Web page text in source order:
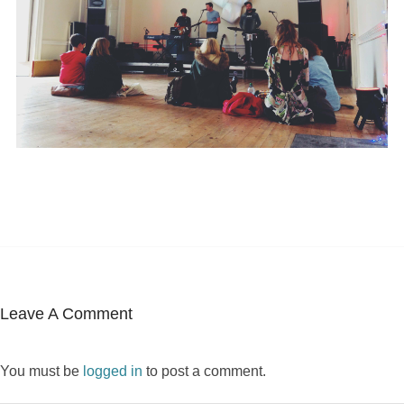
Leave A Comment
You must be logged in to post a comment.